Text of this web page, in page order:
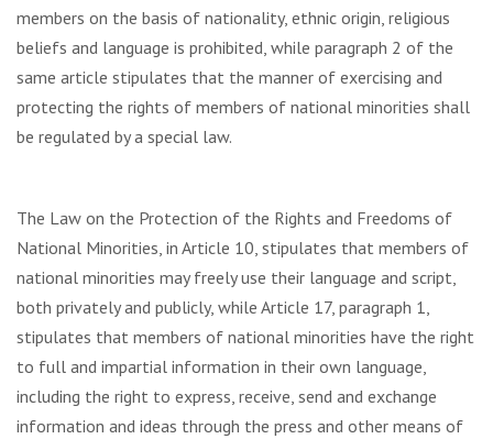
members on the basis of nationality, ethnic origin, religious
beliefs and language is prohibited, while paragraph 2 of the
same article stipulates that the manner of exercising and
protecting the rights of members of national minorities shall
be regulated by a special law.
The Law on the Protection of the Rights and Freedoms of
National Minorities, in Article 10, stipulates that members of
national minorities may freely use their language and script,
both privately and publicly, while Article 17, paragraph 1,
stipulates that members of national minorities have the right
to full and impartial information in their own language,
including the right to express, receive, send and exchange
information and ideas through the press and other means of